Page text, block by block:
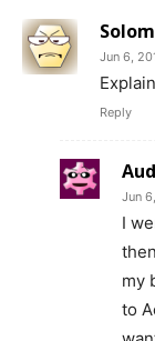
Jun 6,
Reply
Jun
I
my
to